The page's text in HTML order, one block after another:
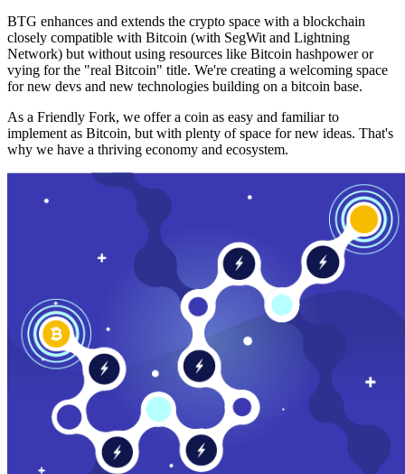
BTG enhances and extends the crypto space with a blockchain
closely compatible with Bitcoin (with SegWit and Lightning
Network) but without using resources like Bitcoin hashpower or
vying for the "real Bitcoin" title. We're creating a welcoming space
for new devs and new technologies building on a bitcoin base.
As a Friendly Fork, we offer a coin as easy and familiar to
implement as Bitcoin, but with plenty of space for new ideas. That's
why we have a thriving economy and ecosystem.